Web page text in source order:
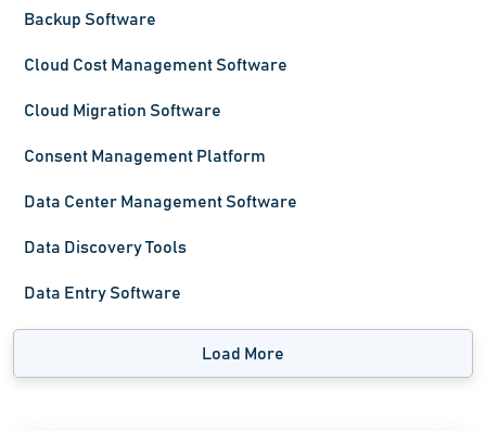
Backup Software
Cloud Cost Management Software
Cloud Migration Software
Consent Management Platform
Data Center Management Software
Data Discovery Tools
Data Entry Software
Load More